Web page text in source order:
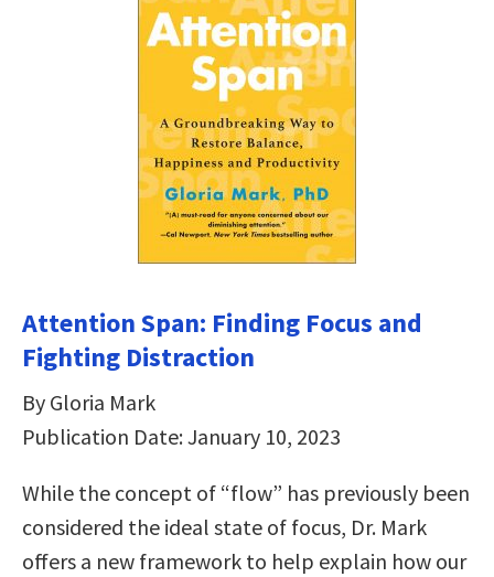
Attention Span: Finding Focus and
Fighting Distraction
By Gloria Mark
Publication Date: January 10, 2023
While the concept of “flow” has previously been
considered the ideal state of focus, Dr. Mark
offers a new framework to help explain how our